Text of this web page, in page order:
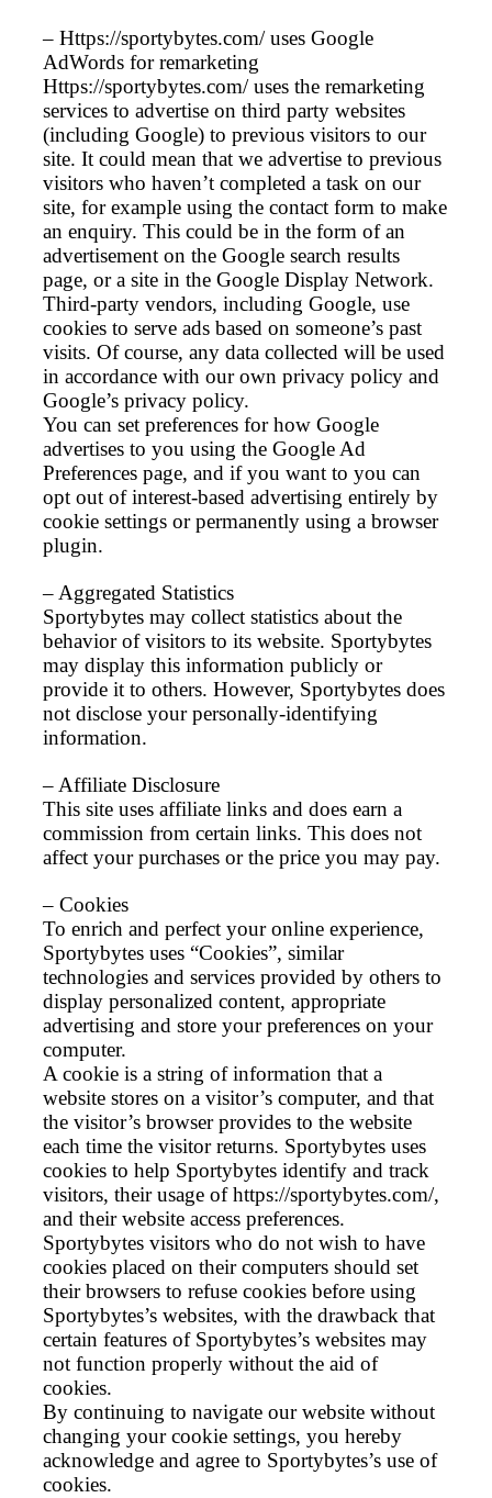
– Https://sportybytes.com/ uses Google
AdWords for remarketing
Https://sportybytes.com/ uses the remarketing
services to advertise on third party websites
(including Google) to previous visitors to our
site. It could mean that we advertise to previous
visitors who haven’t completed a task on our
site, for example using the contact form to make
an enquiry. This could be in the form of an
advertisement on the Google search results
page, or a site in the Google Display Network.
Third-party vendors, including Google, use
cookies to serve ads based on someone’s past
visits. Of course, any data collected will be used
in accordance with our own privacy policy and
Google’s privacy policy.
You can set preferences for how Google
advertises to you using the Google Ad
Preferences page, and if you want to you can
opt out of interest-based advertising entirely by
cookie settings or permanently using a browser
plugin.
– Aggregated Statistics
Sportybytes may collect statistics about the
behavior of visitors to its website. Sportybytes
may display this information publicly or
provide it to others. However, Sportybytes does
not disclose your personally-identifying
information.
– Affiliate Disclosure
This site uses affiliate links and does earn a
commission from certain links. This does not
affect your purchases or the price you may pay.
– Cookies
To enrich and perfect your online experience,
Sportybytes uses “Cookies”, similar
technologies and services provided by others to
display personalized content, appropriate
advertising and store your preferences on your
computer.
A cookie is a string of information that a
website stores on a visitor’s computer, and that
the visitor’s browser provides to the website
each time the visitor returns. Sportybytes uses
cookies to help Sportybytes identify and track
visitors, their usage of https://sportybytes.com/,
and their website access preferences.
Sportybytes visitors who do not wish to have
cookies placed on their computers should set
their browsers to refuse cookies before using
Sportybytes’s websites, with the drawback that
certain features of Sportybytes’s websites may
not function properly without the aid of
cookies.
By continuing to navigate our website without
changing your cookie settings, you hereby
acknowledge and agree to Sportybytes’s use of
cookies.